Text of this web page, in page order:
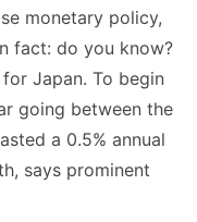
monetary policy,
fact: do you know?
Japan. To begin
going between the
a 0.5% annual
says prominent